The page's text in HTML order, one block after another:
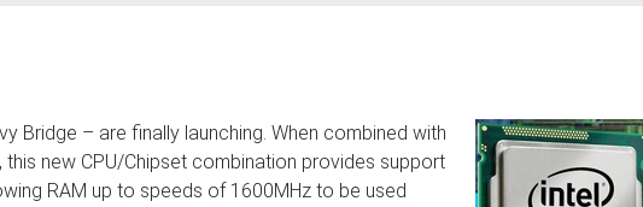
Bridge – are finally launching. When combined with
, this new CPU/Chipset combination provides support
RAM up to speeds of 1600MHz to be used